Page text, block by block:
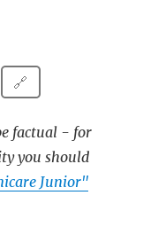
🔗
factual - for
you should
Junior"